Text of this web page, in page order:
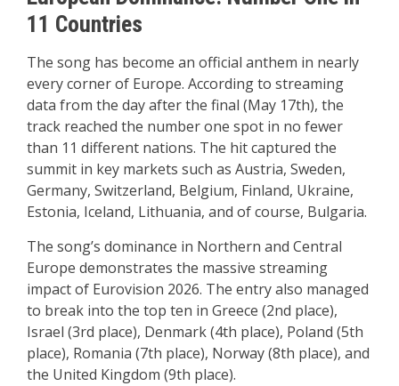
11 Countries
The song has become an official anthem in nearly
every corner of Europe. According to streaming
data from the day after the final (May 17th), the
track reached the number one spot in no fewer
than 11 different nations. The hit captured the
summit in key markets such as Austria, Sweden,
Germany, Switzerland, Belgium, Finland, Ukraine,
Estonia, Iceland, Lithuania, and of course, Bulgaria.
The song’s dominance in Northern and Central
Europe demonstrates the massive streaming
impact of Eurovision 2026. The entry also managed
to break into the top ten in Greece (2nd place),
Israel (3rd place), Denmark (4th place), Poland (5th
place), Romania (7th place), Norway (8th place), and
the United Kingdom (9th place).